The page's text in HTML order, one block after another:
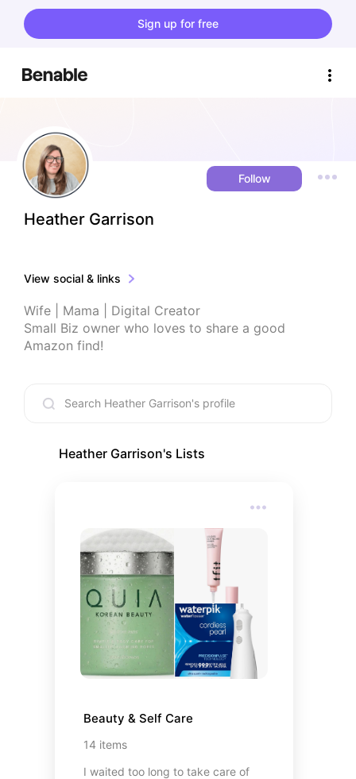
Sign up for free
Follow
Heather Garrison
View social & links
Wife | Mama | Digital Creator
Small Biz owner who loves to share a good
Amazon find!
Heather Garrison's Lists
Beauty & Self Care
14 items
I waited too long to take care of